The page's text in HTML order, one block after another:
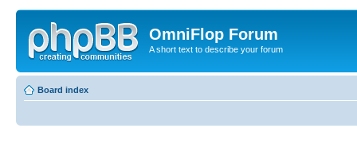
OmniFlop Forum
A short text to describe your forum
Board index